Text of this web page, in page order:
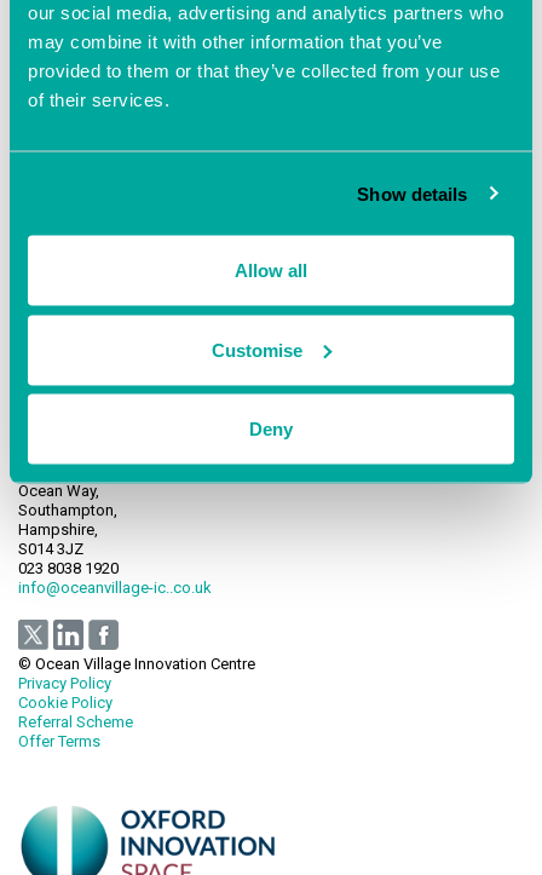
our social media, advertising and analytics partners who
may combine it with other information that you’ve
provided to them or that they’ve collected from your use
of their services.
Show details
Allow all
Customise
Deny
DETAILS
Date:
Time:
Event Navigation
Beverley Poole
Beverley Poole
Ocean Way,
Southampton,
Hampshire,
S014 3JZ
023 8038 1920
info@oceanvillage-ic..co.uk
© Ocean Village Innovation Centre
Privacy Policy
Cookie Policy
Referral Scheme
Offer Terms